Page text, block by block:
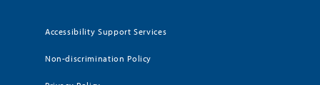
Accessibility Support Services
Non-discrimination Policy